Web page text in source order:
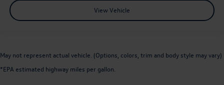
View Vehicle
May not represent actual vehicle. (Options, colors, trim and body style may vary)
*EPA estimated highway miles per gallon.